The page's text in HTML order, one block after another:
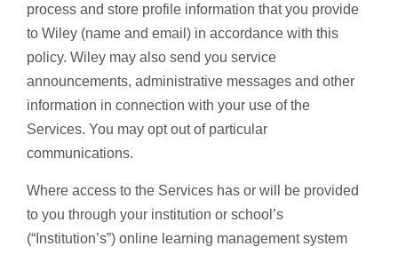
process and store profile information that you provide
to Wiley (name and email) in accordance with this
policy. Wiley may also send you service
announcements, administrative messages and other
information in connection with your use of the
Services. You may opt out of particular
communications.
Where access to the Services has or will be provided
to you through your institution or school’s
(“Institution’s”) online learning management system